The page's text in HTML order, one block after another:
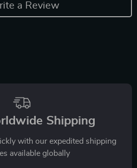
a Review
Shipping
with our expedited shipping
available globally